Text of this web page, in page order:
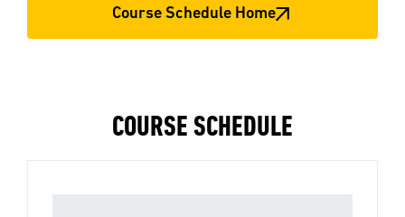
Course Schedule Home
COURSE SCHEDULE